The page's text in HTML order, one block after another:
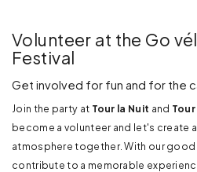
Volunteer at the Go
Festival
Get involved for fun and for the
Join the party at Tour la Nuit and
become a volunteer and let's create
atmosphere together. With our good
contribute to a memorable